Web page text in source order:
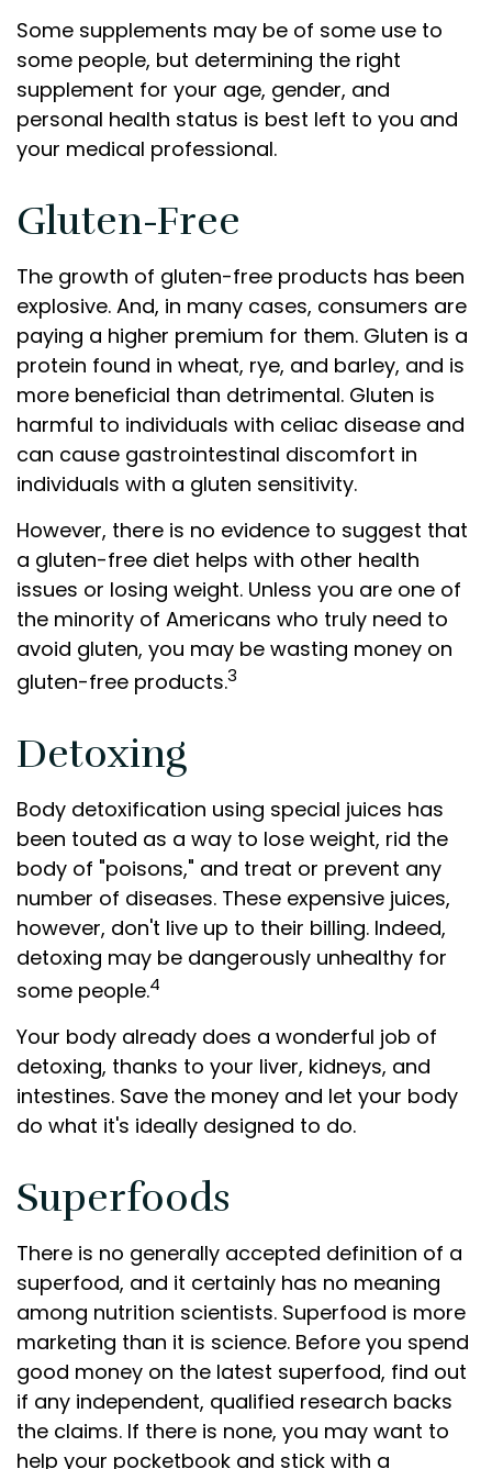
Some supplements may be of some use to
some people, but determining the right
supplement for your age, gender, and
personal health status is best left to you and
your medical professional.
Gluten-Free
The growth of gluten-free products has been
explosive. And, in many cases, consumers are
paying a higher premium for them. Gluten is a
protein found in wheat, rye, and barley, and is
more beneficial than detrimental. Gluten is
harmful to individuals with celiac disease and
can cause gastrointestinal discomfort in
individuals with a gluten sensitivity.
However, there is no evidence to suggest that
a gluten-free diet helps with other health
issues or losing weight. Unless you are one of
the minority of Americans who truly need to
avoid gluten, you may be wasting money on
gluten-free products.3
Detoxing
Body detoxification using special juices has
been touted as a way to lose weight, rid the
body of "poisons," and treat or prevent any
number of diseases. These expensive juices,
however, don't live up to their billing. Indeed,
detoxing may be dangerously unhealthy for
some people.4
Your body already does a wonderful job of
detoxing, thanks to your liver, kidneys, and
intestines. Save the money and let your body
do what it's ideally designed to do.
Superfoods
There is no generally accepted definition of a
superfood, and it certainly has no meaning
among nutrition scientists. Superfood is more
marketing than it is science. Before you spend
good money on the latest superfood, find out
if any independent, qualified research backs
the claims. If there is none, you may want to
help your pocketbook and stick with a